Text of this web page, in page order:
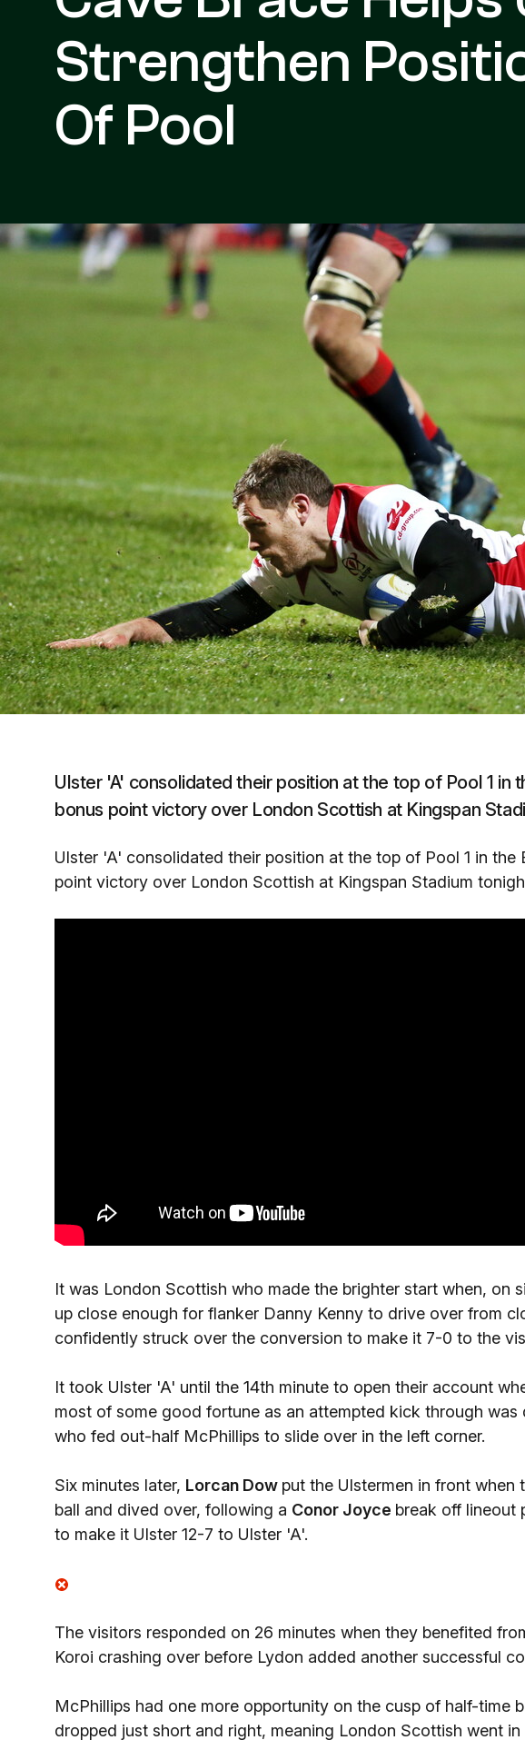
Strengthen
Of Pool
Ulster 'A' consolidated their position at the top of Pool 1 in
bonus point victory over London Scottish at Kingspan
Ulster 'A' consolidated their position at the top of Pool 1 in the
point victory over London Scottish at Kingspan Stadium
It was London Scottish who made the brighter start when, on
up close enough for flanker Danny Kenny to drive over from
confidently struck over the conversion to make it 7-0 to the
It took Ulster 'A' until the 14th minute to open their account
most of some good fortune as an attempted kick through
who fed out-half McPhillips to slide over in the left corner.
Six minutes later, Lorcan Dow put the Ulstermen in front when
ball and dived over, following a Conor Joyce break off lineout
to make it Ulster 12-7 to Ulster 'A'.
The visitors responded on 26 minutes when they benefited
Koroi crashing over before Lydon added another successful
McPhillips had one more opportunity on the cusp of half-time
dropped just short and right, meaning London Scottish went in